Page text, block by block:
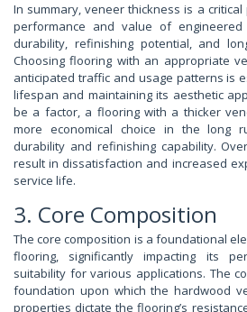
In summary, veneer thickness is a
performance and value of
durability, refinishing potential, and
Choosing flooring with an appropriate
anticipated traffic and usage patterns is
lifespan and maintaining its aesthetic
be a factor, a flooring with a thicker
more economical choice in the long
durability and refinishing capability.
result in dissatisfaction and increased
service life.
3. Core Composition
The core composition is a foundational
flooring, significantly impacting its
suitability for various applications. The
foundation upon which the hardwood
properties dictate the flooring’s